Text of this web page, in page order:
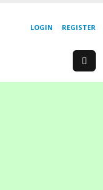
REGISTER
LOGIN